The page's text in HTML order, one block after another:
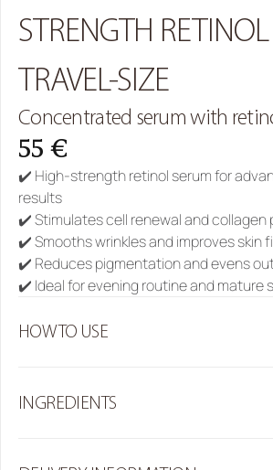
STRENGTH
TRAVEL-SIZE
Concentrated serum with
55 €
✔️ High-strength retinol serum for
results
✔️ Stimulates cell renewal and collagen
✔️ Smooths wrinkles and improves skin
✔️ Reduces pigmentation and evens
✔️ Ideal for evening routine and mature
HOW TO USE
INGREDIENTS